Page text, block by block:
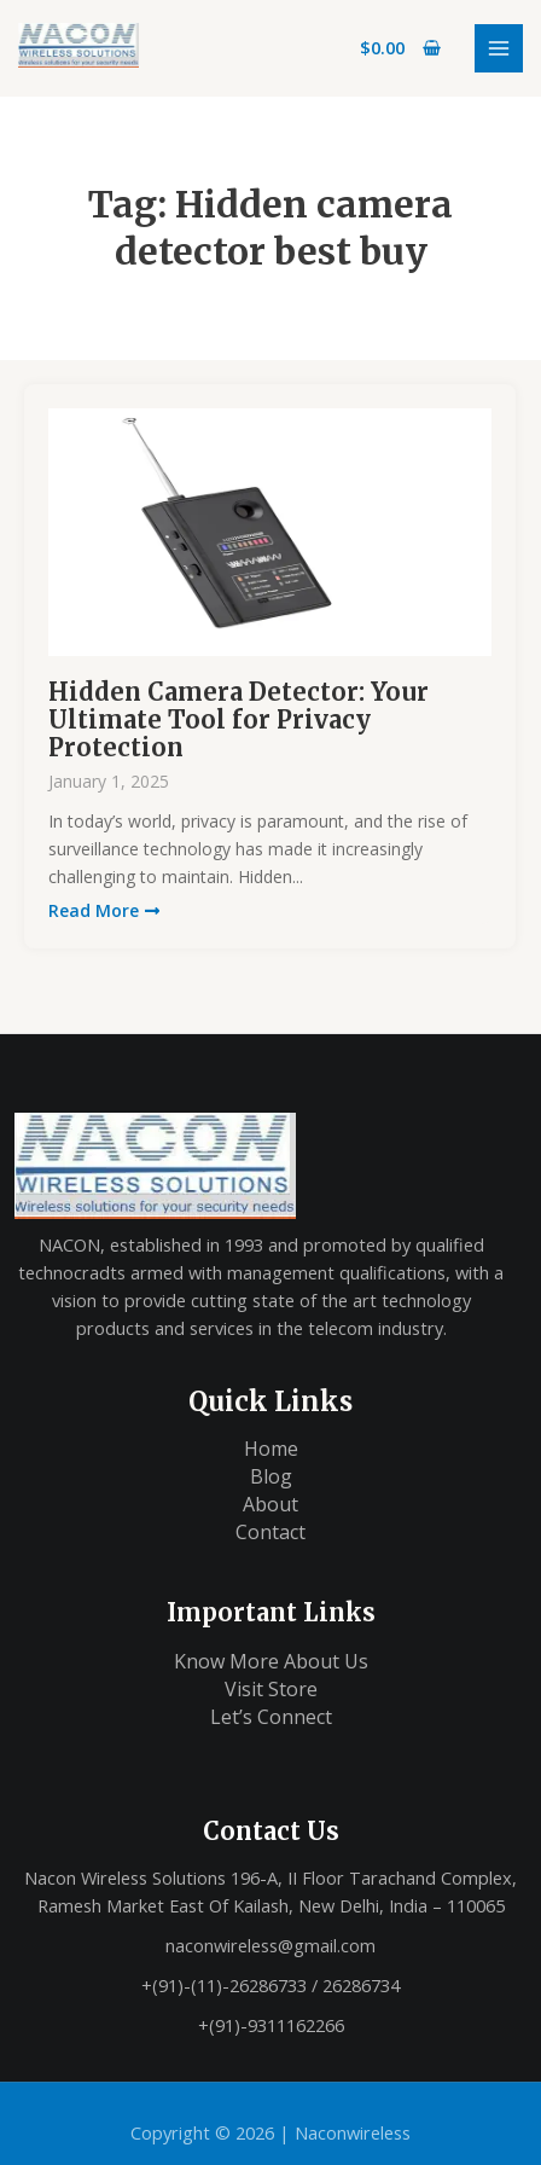
content
$0.00
Tag: Hidden camera
detector best buy
Hidden Camera Detector: Your
Ultimate Tool for Privacy
Protection
January 1, 2025
In today’s world, privacy is paramount, and the rise of
surveillance technology has made it increasingly
challenging to maintain. Hidden...
Read More
NACON, established in 1993 and promoted by qualified
technocradts armed with management qualifications, with a
vision to provide cutting state of the art technology
products and services in the telecom industry.
Quick Links
Home
Blog
About
Contact
Important Links
Know More About Us
Visit Store
Let’s Connect
Contact Us
Nacon Wireless Solutions 196-A, II Floor Tarachand Complex,
Ramesh Market East Of Kailash, New Delhi, India – 110065
naconwireless@gmail.com
+(91)-(11)-26286733 / 26286734
+(91)-9311162266
Copyright © 2026 | Naconwireless